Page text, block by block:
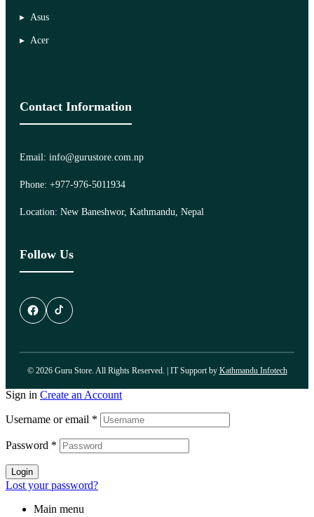
Asus
Acer
Contact Information
Email: info@gurustore.com.np
Phone: +977-976-5011934
Location: New Baneshwor, Kathmandu, Nepal
Follow Us
© 2026 Guru Store. All Rights Reserved. | IT Support by Kathmandu Infotech
Sign in Create an Account
Username or email *
Password *
Login
Lost your password?
Main menu